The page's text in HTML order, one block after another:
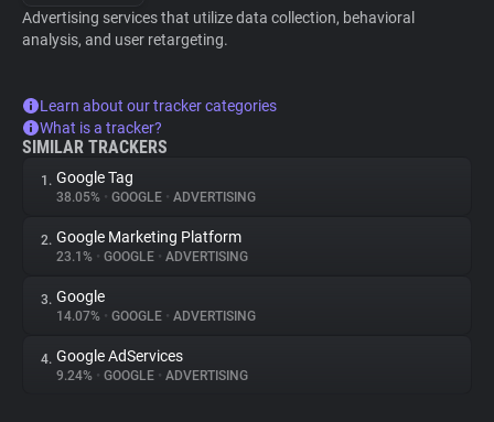
Advertising services that utilize data collection, behavioral
analysis, and user retargeting.
Learn about our tracker categories
What is a tracker?
SIMILAR TRACKERS
1. Google Tag
38.05% • GOOGLE • ADVERTISING
2. Google Marketing Platform
23.1% • GOOGLE • ADVERTISING
3. Google
14.07% • GOOGLE • ADVERTISING
4. Google AdServices
9.24% • GOOGLE • ADVERTISING